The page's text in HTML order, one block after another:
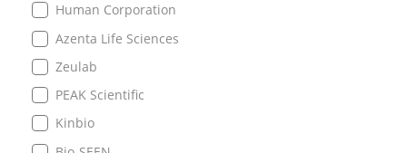
Human Corporation
Azenta Life Sciences
Zeulab
PEAK Scientific
Kinbio